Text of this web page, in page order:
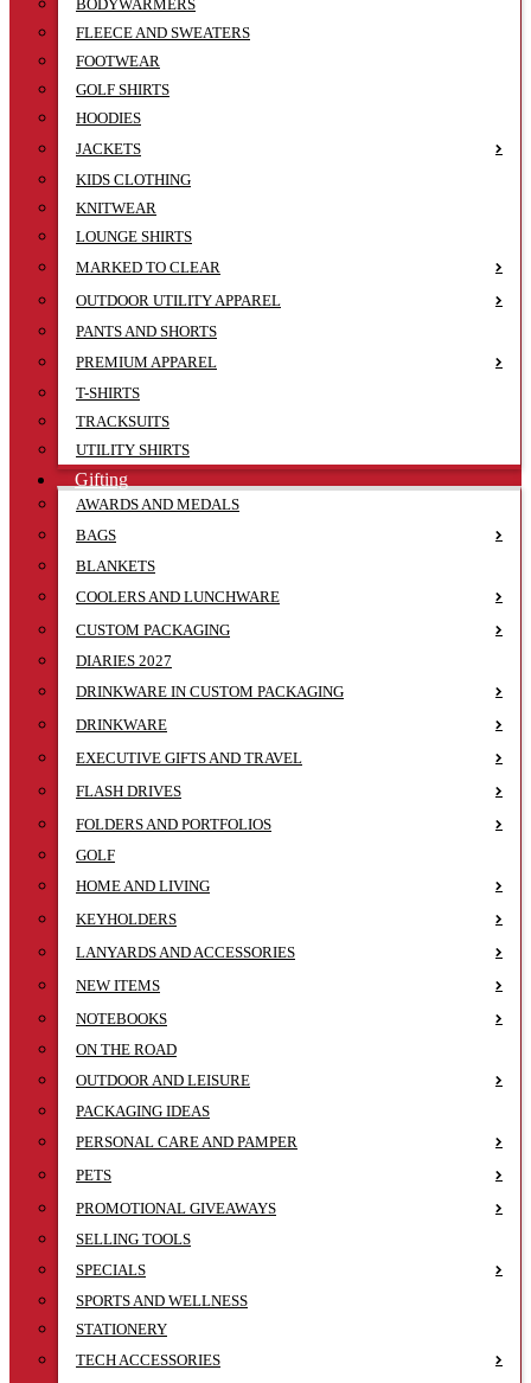
BODYWARMERS
FLEECE AND SWEATERS
FOOTWEAR
GOLF SHIRTS
HOODIES
JACKETS
KIDS CLOTHING
KNITWEAR
LOUNGE SHIRTS
MARKED TO CLEAR
OUTDOOR UTILITY APPAREL
PANTS AND SHORTS
PREMIUM APPAREL
T-SHIRTS
TRACKSUITS
UTILITY SHIRTS
Gifting
AWARDS AND MEDALS
BAGS
BLANKETS
COOLERS AND LUNCHWARE
CUSTOM PACKAGING
DIARIES 2027
DRINKWARE IN CUSTOM PACKAGING
DRINKWARE
EXECUTIVE GIFTS AND TRAVEL
FLASH DRIVES
FOLDERS AND PORTFOLIOS
GOLF
HOME AND LIVING
KEYHOLDERS
LANYARDS AND ACCESSORIES
NEW ITEMS
NOTEBOOKS
ON THE ROAD
OUTDOOR AND LEISURE
PACKAGING IDEAS
PERSONAL CARE AND PAMPER
PETS
PROMOTIONAL GIVEAWAYS
SELLING TOOLS
SPECIALS
SPORTS AND WELLNESS
STATIONERY
TECH ACCESSORIES